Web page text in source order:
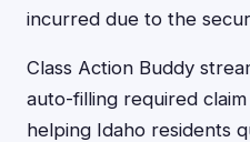
incurred due to the
Class Action Buddy
auto-filling required
helping Idaho residents